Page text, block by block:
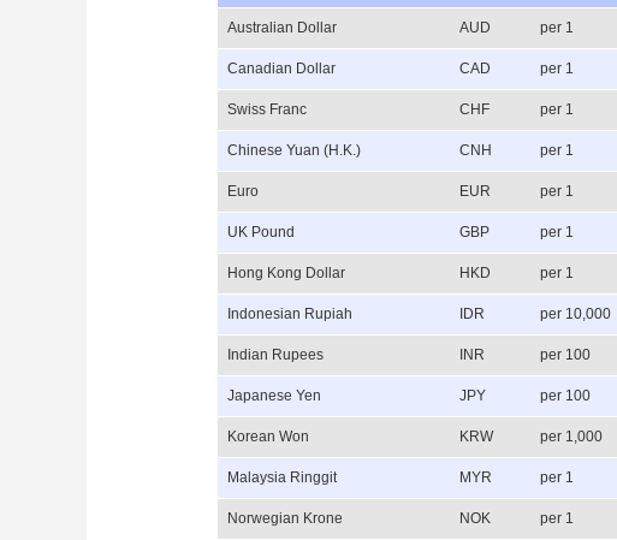
Australian Dollar AUD per 1
Canadian Dollar CAD per 1
Swiss Franc CHF per 1
Chinese Yuan (H.K.) CNH per 1
Euro EUR per 1
UK Pound GBP per 1
Hong Kong Dollar HKD per 1
Indonesian Rupiah IDR per 10,000
Indian Rupees INR per 100
Japanese Yen JPY per 100
Korean Won KRW per 1,000
Malaysia Ringgit MYR per 1
Norwegian Krone NOK per 1